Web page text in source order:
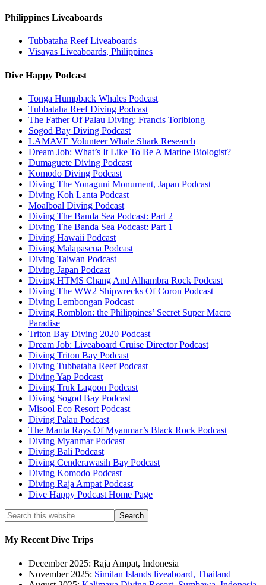
Philippines Liveaboards
Tubbataha Reef Liveaboards
Visayas Liveaboards, Philippines
Dive Happy Podcast
Tonga Humpback Whales Podcast
Tubbataha Reef Diving Podcast
The Father Of Palau Diving: Francis Toribiong
Sogod Bay Diving Podcast
LAMAVE Volunteer Whale Shark Research
Dream Job: What’s It Like To Be A Marine Biologist?
Dumaguete Diving Podcast
Komodo Diving Podcast
Diving The Yonaguni Monument, Japan Podcast
Diving Koh Lanta Podcast
Moalboal Diving Podcast
Diving The Banda Sea Podcast: Part 2
Diving The Banda Sea Podcast: Part 1
Diving Hawaii Podcast
Diving Malapascua Podcast
Diving Taiwan Podcast
Diving Japan Podcast
Diving HTMS Chang And Alhambra Rock Podcast
Diving The WW2 Shipwrecks Of Coron Podcast
Diving Lembongan Podcast
Diving Romblon: the Philippines’ Secret Super Macro
Paradise
Triton Bay Diving 2020 Podcast
Dream Job: Liveaboard Cruise Director Podcast
Diving Triton Bay Podcast
Diving Tubbataha Reef Podcast
Diving Yap Podcast
Diving Truk Lagoon Podcast
Diving Sogod Bay Podcast
Misool Eco Resort Podcast
Diving Palau Podcast
The Manta Rays Of Myanmar’s Black Rock Podcast
Diving Myanmar Podcast
Diving Bali Podcast
Diving Cenderawasih Bay Podcast
Diving Komodo Podcast
Diving Raja Ampat Podcast
Dive Happy Podcast Home Page
My Recent Dive Trips
December 2025: Raja Ampat, Indonesia
November 2025: Similan Islands liveaboard, Thailand